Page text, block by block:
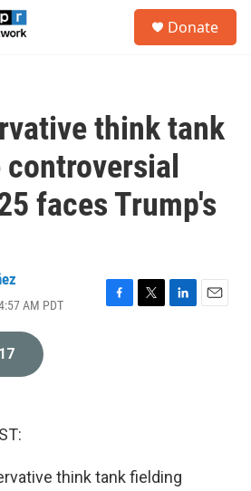
Donate
think tank
faces Trump's
AM PDT
F
T
L
E
think tank fielding